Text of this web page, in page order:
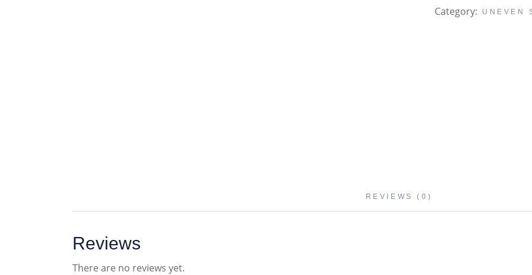
Category: UNEVEN
REVIEWS (0)
Reviews
There are no reviews yet.